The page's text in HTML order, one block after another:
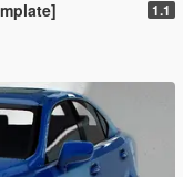
1.1